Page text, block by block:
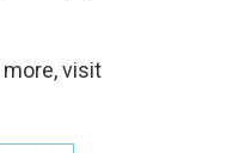
more, visit